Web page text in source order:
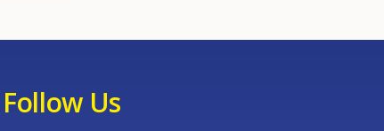
Follow Us